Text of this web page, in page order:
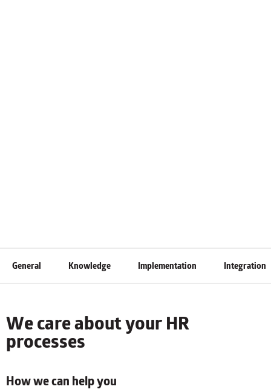
General Knowledge Implementation Integration
We care about your HR
processes
How we can help you